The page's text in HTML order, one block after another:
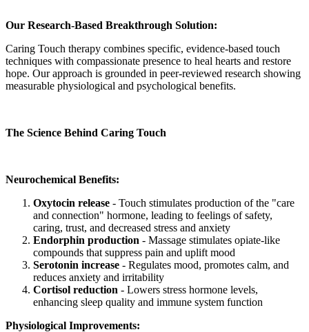
Our Research-Based Breakthrough Solution:
Caring Touch therapy combines specific, evidence-based touch
techniques with compassionate presence to heal hearts and restore
hope. Our approach is grounded in peer-reviewed research showing
measurable physiological and psychological benefits.
The Science Behind Caring Touch
Neurochemical Benefits:
Oxytocin release - Touch stimulates production of the "care
and connection" hormone, leading to feelings of safety,
caring, trust, and decreased stress and anxiety
Endorphin production - Massage stimulates opiate-like
compounds that suppress pain and uplift mood
Serotonin increase - Regulates mood, promotes calm, and
reduces anxiety and irritability
Cortisol reduction - Lowers stress hormone levels,
enhancing sleep quality and immune system function
Physiological Improvements: